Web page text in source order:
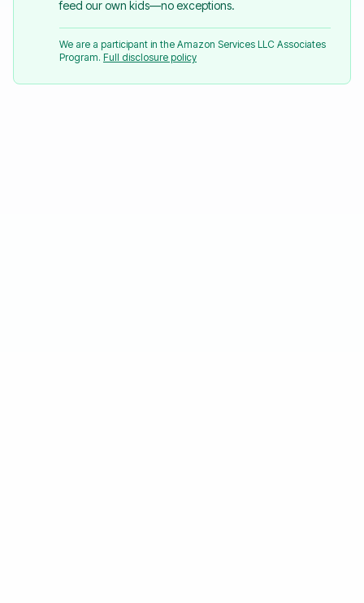
feed our own kids—no exceptions.
We are a participant in the Amazon Services LLC Associates
Program. Full disclosure policy